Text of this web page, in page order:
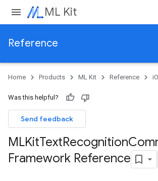
ML Kit
Reference
Home Products ML Kit Reference
Was this helpful?
Send feedback
MLKitTextRecognition
Framework Reference